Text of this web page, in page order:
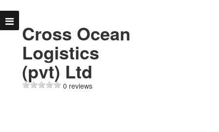
Cross Ocean
Logistics
(pvt) Ltd
0 reviews